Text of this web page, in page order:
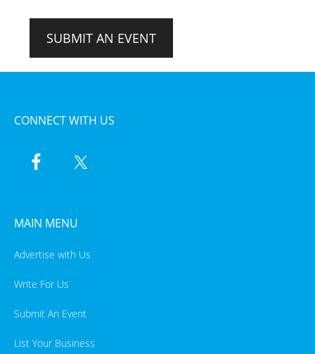
SUBMIT AN EVENT
CONNECT WITH US
MAIN MENU
Advertise with Us
Write For Us
Submit An Event
List Your Business